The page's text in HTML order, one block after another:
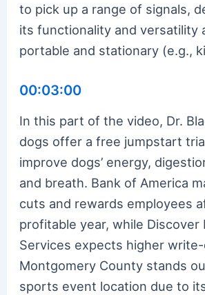
to pick up a range of signals,
its functionality and versatility
portable and stationary (e.g.,
00:03:00
In this part of the video, Dr.
dogs offer a free jumpstart
improve dogs’ energy,
and breath. Bank of America
cuts and rewards employees
profitable year, while Discover
Services expects higher
Montgomery County stands
sports event location due to